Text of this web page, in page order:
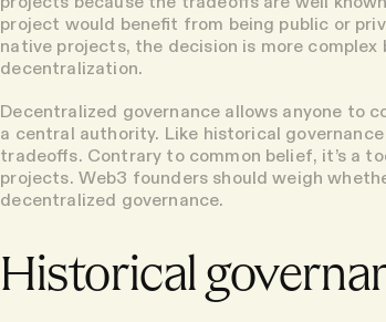
project would benefit from being public or
native projects, the decision is more
decentralization.
Decentralized governance allows anyone to
a central authority. Like historical
tradeoffs. Contrary to common belief, it’s a
projects. Web3 founders should weigh
decentralized governance.
Historical